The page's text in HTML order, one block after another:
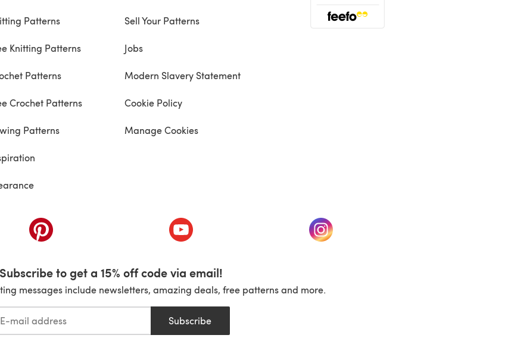
Patterns
Knitting Patterns
Patterns
Crochet Patterns
Patterns
Sell Your Patterns
Jobs
Modern Slavery Statement
Cookie Policy
Manage Cookies
(opens in a new tab) (opens in a new tab) (opens in a new tab)
Subscribe to get a 15% off code via email!
messages include newsletters, amazing deals, free patterns and more.
Subscribe